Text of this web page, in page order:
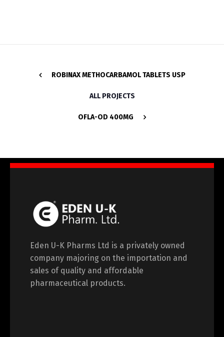
ROBINAX METHOCARBAMOL TABLETS USP
ALL PROJECTS
OFLA-OD 400MG
Eden U-K Pharms Ltd is a privately owned
company majoring on the importation and
sales of quality and affordable
pharmaceutical products.